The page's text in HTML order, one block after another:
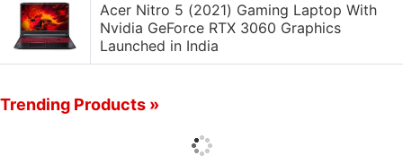
Acer Nitro 5 (2021) Gaming Laptop With
Nvidia GeForce RTX 3060 Graphics
Launched in India
Trending Products »